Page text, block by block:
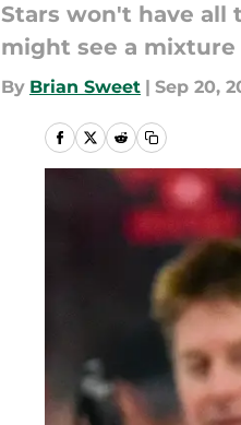
Stars won't have all
might see a
By Brian Sweet | Sep 20,